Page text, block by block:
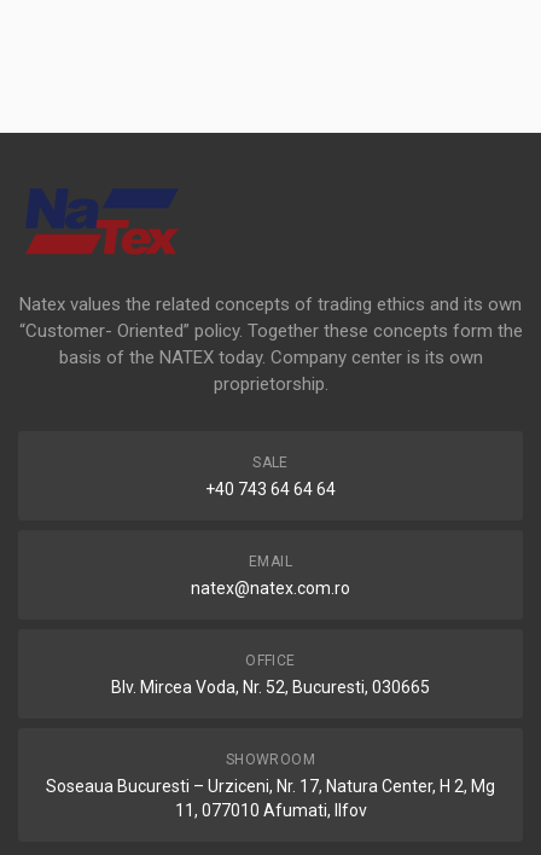
Natex values the related concepts of trading ethics and its own
“Customer- Oriented” policy. Together these concepts form the
basis of the NATEX today. Company center is its own
proprietorship.
SALE
+40 743 64 64 64
EMAIL
natex@natex.com.ro
OFFICE
Blv. Mircea Voda, Nr. 52, Bucuresti, 030665
SHOWROOM
Soseaua Bucuresti – Urziceni, Nr. 17, Natura Center, H 2, Mg
11, 077010 Afumati, Ilfov